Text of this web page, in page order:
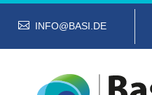
INFO@BASI.DE